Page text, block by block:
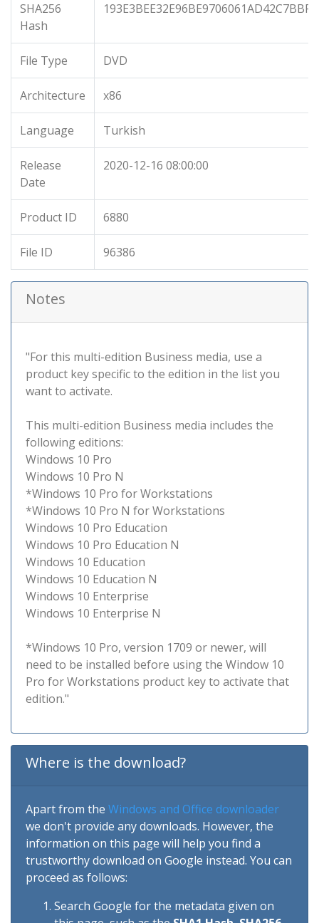
SHA256
Hash
File Type DVD
Architecture x86
Language Turkish
Release
Date
2020-12-16 08:00:00
Product ID 6880
File ID 96386
Notes
"For this multi-edition Business media, use a
product key specific to the edition in the list you
want to activate.
This multi-edition Business media includes the
following editions:
Windows 10 Pro
Windows 10 Pro N
*Windows 10 Pro for Workstations
*Windows 10 Pro N for Workstations
Windows 10 Pro Education
Windows 10 Pro Education N
Windows 10 Education
Windows 10 Education N
Windows 10 Enterprise
Windows 10 Enterprise N
*Windows 10 Pro, version 1709 or newer, will
need to be installed before using the Window 10
Pro for Workstations product key to activate that
edition."
Where is the download?
Apart from the Windows and Office downloader
we don't provide any downloads. However, the
information on this page will help you find a
trustworthy download on Google instead. You can
proceed as follows:
Search Google for the metadata given on